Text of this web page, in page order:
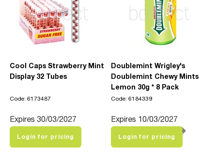
Cool Caps Strawberry Mint
Display 32 Tubes
Code: 6173487
Expires 30/03/2027
Login for pricing
Doublemint Wrigley's
Doublemint Chewy Mints
Lemon 30g * 8 Pack
Code: 6184339
Expires 10/03/2027
Login for pricing